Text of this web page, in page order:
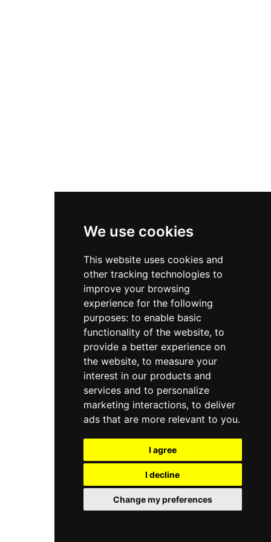
We use cookies
This website uses cookies and
other tracking technologies to
improve your browsing
experience for the following
purposes: to enable basic
functionality of the website, to
provide a better experience on
the website, to measure your
interest in our products and
services and to personalize
marketing interactions, to deliver
ads that are more relevant to you.
I agree
I decline
Change my preferences